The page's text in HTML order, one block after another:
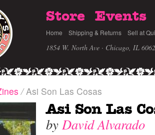
Store Events
Home Shipping & Returns Sell at
1854 W. North Ave · Chicago, IL
/Asi Son Las Cosas
Asi Son Las
by David Alvarado